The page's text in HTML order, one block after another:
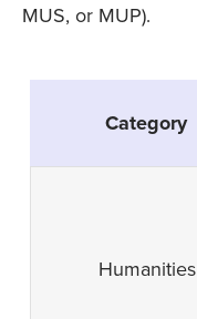
MUS, or MUP).
Category
Humanities